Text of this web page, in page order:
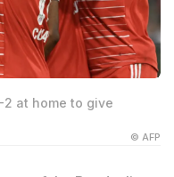
at home to give
© AFP